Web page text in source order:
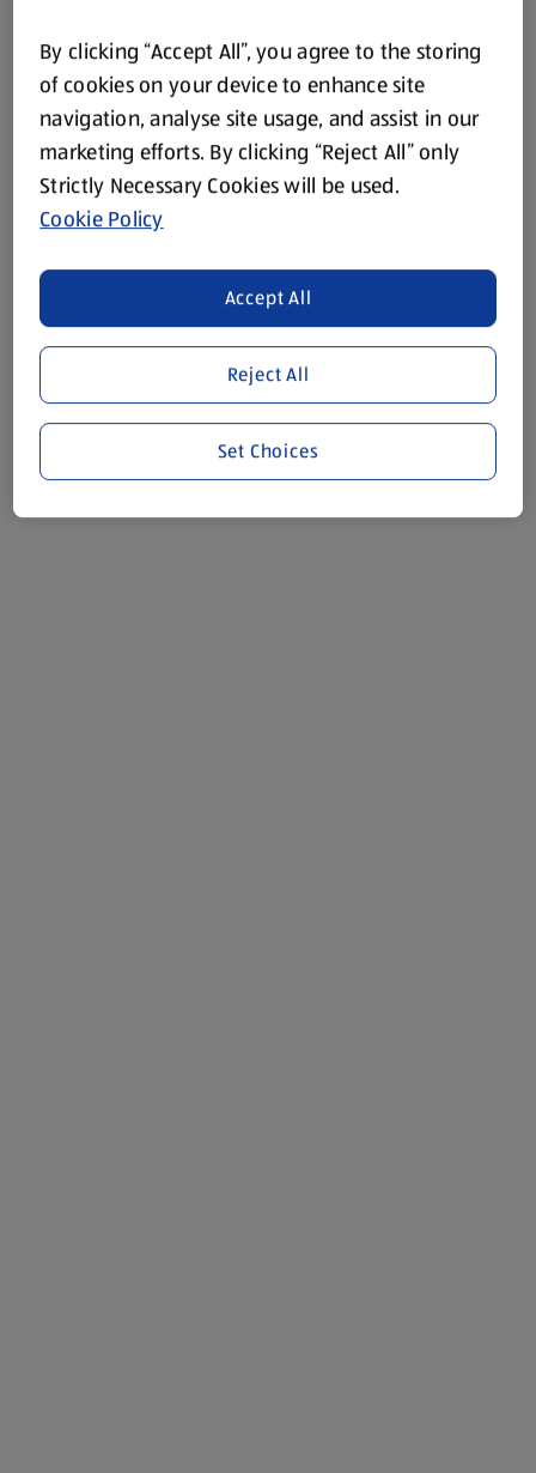
By clicking “Accept All”, you agree to the storing
of cookies on your device to enhance site
navigation, analyse site usage, and assist in our
marketing efforts. By clicking “Reject All” only
Strictly Necessary Cookies will be used.
Cookie Policy
Reject All
Accept All
Set Choices